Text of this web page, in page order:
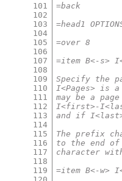
101
102
103
104
105
106
107
108
109
110
111
112
113
114
115
116
117
118
119
=back
=head1
=over 8
=item B<-s>
Specify the
I<Pages> is
may be a
I<first>-
and if
The prefix
to the end of
character
=item B<-w>